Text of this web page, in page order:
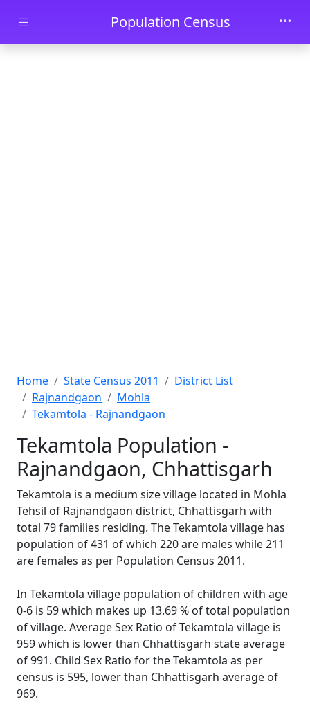
Skip to main contentPopulation Census
Home State Census 2011
District List
Rajnandgaon
Mohla
Tekamtola - Rajnandgaon
Tekamtola Population -
Rajnandgaon, Chhattisgarh
Tekamtola is a medium size village located in Mohla
Tehsil of Rajnandgaon district, Chhattisgarh with
total 79 families residing. The Tekamtola village has
population of 431 of which 220 are males while 211
are females as per Population Census 2011.
In Tekamtola village population of children with age
0-6 is 59 which makes up 13.69 % of total population
of village. Average Sex Ratio of Tekamtola village is
959 which is lower than Chhattisgarh state average
of 991. Child Sex Ratio for the Tekamtola as per
census is 595, lower than Chhattisgarh average of
969.